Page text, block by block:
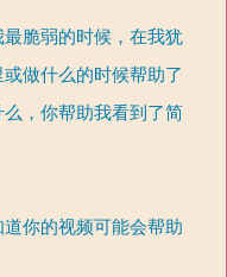
脆弱的时候，在我犹
做什么的时候帮助了
，你帮助我看到了简
你的视频可能会帮助